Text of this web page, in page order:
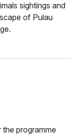
sightings and
of Pulau
programme